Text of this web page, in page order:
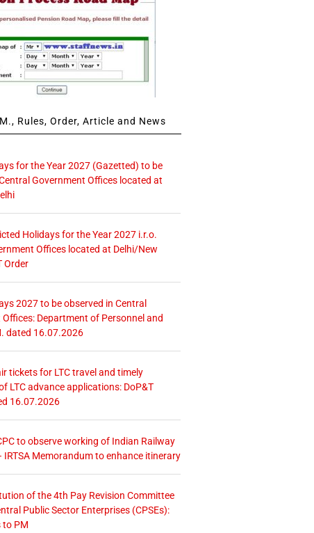
Rules, Order, Article and News
for the Year 2027 (Gazetted) to be
Government Offices located at
Holidays for the Year 2027 i.r.o.
Offices located at Delhi/New
Order
2027 to be observed in Central
Department of Personnel and
dated 16.07.2026
tickets for LTC travel and timely
LTC advance applications: DoP&T
16.07.2026
to observe working of Indian Railway
IRTSA Memorandum to enhance itinerary
of the 4th Pay Revision Committee
Public Sector Enterprises (CPSEs):
to PM